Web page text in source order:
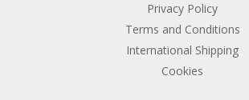
Privacy Policy
Terms and Conditions
International Shipping
Cookies